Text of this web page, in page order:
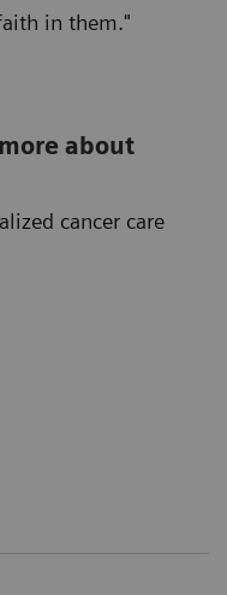
in them."
about
cancer care